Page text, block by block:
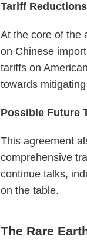
Tariff Reductions
At the core of the
on Chinese
tariffs on
towards
Possible Future
This agreement
comprehensive
continue talks,
on the table.
The Rare